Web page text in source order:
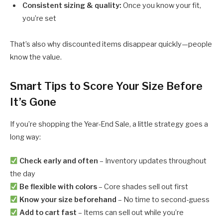
Consistent sizing & quality: Once you know your fit,
you’re set
That’s also why discounted items disappear quickly—people
know the value.
Smart Tips to Score Your Size Before
It’s Gone
If you’re shopping the Year-End Sale, a little strategy goes a
long way:
Check early and often – Inventory updates throughout
the day
Be flexible with colors– Core shades sell out first
Know your size beforehand – No time to second-guess
Add to cart fast – Items can sell out while you’re